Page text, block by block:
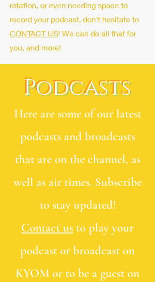
rotation, or even needing space to
record your podcast, don't hesitate to
CONTACT US! We can do all that for
you, and more!
Podcasts
Here are some of our latest
podcasts and broadcasts
that are on the channel, as
well as air times. Subscribe
to stay updated!
Contact us to play your
podcast or broadcast on
KYOM or to be a guest on